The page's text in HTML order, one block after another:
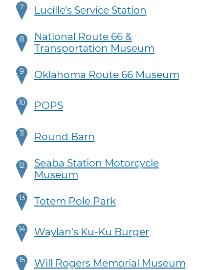
7 Lucille's Service Station
8
National Route 66 &
Transportation Museum
9 Oklahoma Route 66 Museum
10 POPS
11 Round Barn
12
Seaba Station Motorcycle
Museum
13 Totem Pole Park
14 Waylan's Ku-Ku Burger
15 Will Rogers Memorial Museum